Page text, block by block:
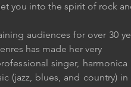
you into the spirit of rock
audiences for over 30
has made her very
singer,
(jazz, blues, and country)